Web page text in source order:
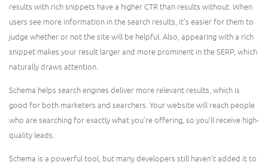
results with rich snippets have a higher CTR than results without. When
users see more information in the search results, it’s easier for them to
judge whether or not the site will be helpful. Also, appearing with a rich
snippet makes your result larger and more prominent in the SERP, which
naturally draws attention.
Schema helps search engines deliver more relevant results, which is
good for both marketers and searchers. Your website will reach people
who are searching for exactly what you’re offering, so you’ll receive high-
quality leads.
Schema is a powerful tool, but many developers still haven’t added it to